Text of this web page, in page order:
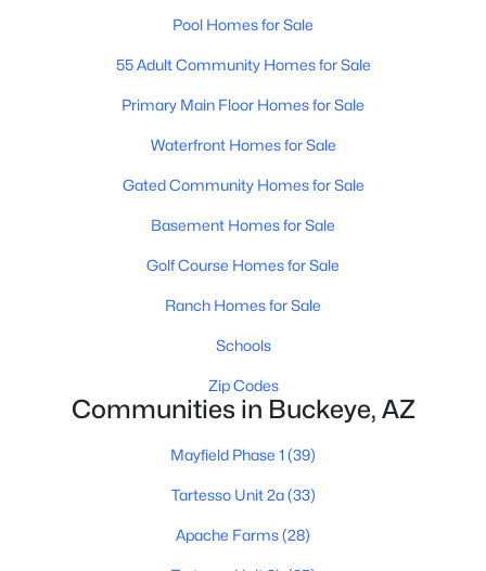
Active
-- --
3972 Golf Dr #103, Buckeye, AZ 85396
Pool Homes for Sale
55 Adult Community Homes for Sale
Primary Main Floor Homes for Sale
Waterfront Homes for Sale
Gated Community Homes for Sale
Basement Homes for Sale
Golf Course Homes for Sale
Ranch Homes for Sale
Schools
Zip Codes
Communities in Buckeye, AZ
Mayfield Phase 1 (39)
Tartesso Unit 2a(33)
Apache Farms(28)